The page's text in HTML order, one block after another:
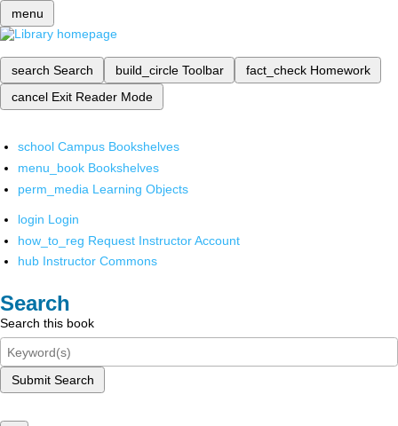
menu
search Search build_circle Toolbar fact_check Homework
cancel Exit Reader Mode
school Campus Bookshelves
menu_book Bookshelves
perm_media Learning Objects
login Login
how_to_reg Request Instructor Account
hub Instructor Commons
Search
Search this book
Submit Search